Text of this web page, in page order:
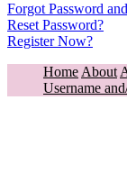
Forgot Password
Reset Password?
Register Now?
Home About
Username